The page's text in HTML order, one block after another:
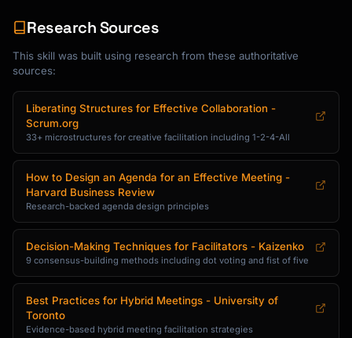
Research Sources
This skill was built using research from these authoritative
sources:
Liberating Structures for Effective Collaboration -
Scrum.org
33+ microstructures for creative facilitation including 1-2-4-All
How to Design an Agenda for an Effective Meeting -
Harvard Business Review
Research-backed agenda design principles
Decision-Making Techniques for Facilitators - Kaizenko
9 consensus-building methods including dot voting and fist of five
Best Practices for Hybrid Meetings - University of
Toronto
Evidence-based hybrid meeting facilitation strategies